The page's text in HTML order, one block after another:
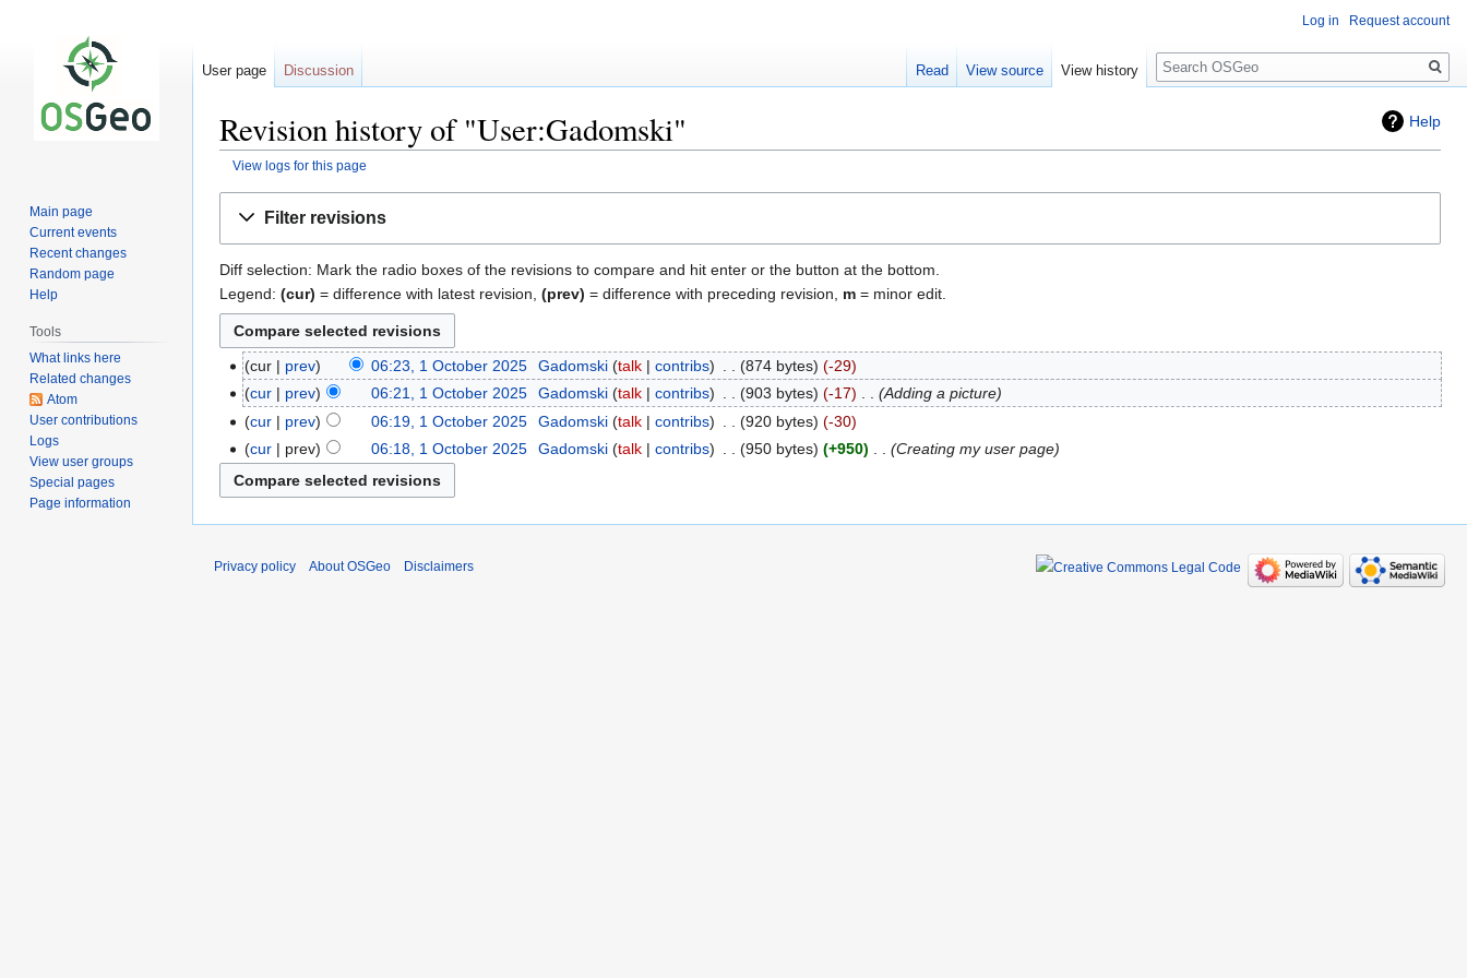
Help
Revision history of "User:Gadomski"
View logs for this page
Filter revisions
Diff selection: Mark the radio boxes of the revisions to compare and hit enter or the button at the bottom.
Legend: (cur) = difference with latest revision, (prev) = difference with preceding revision, m = minor edit.
cur prev 06:23, 1 October 2025 Gadomski talk contribs 874 bytes
-29
cur
prev 06:21, 1 October 2025 Gadomski talk contribs 903 bytes -17
Adding a picture
cur
prev 06:19, 1 October 2025 Gadomski talk contribs 920 bytes
-30
cur
prev 06:18, 1 October 2025 Gadomski talk contribs 950 bytes +950 Creating my user page
Log in Request account
User page Discussion Read View source View history
Search
Main page
Current events
Recent changes
Random page
Help
Tools
What links here
Related changes
Atom
User contributions
Logs
View user groups
Special pages
Page information
Privacy policy About OSGeo Disclaimers